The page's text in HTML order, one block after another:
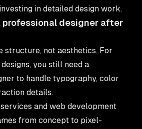
in detailed design work.
professional designer after
structure, not aesthetics. For
you still need a
to handle typography, color
details.
and web development
from concept to pixel-